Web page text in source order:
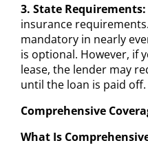
3. State Requirements:
insurance
mandatory in nearly
is optional. However, if
lease, the lender may
until the loan is paid off.
Comprehensive
What Is